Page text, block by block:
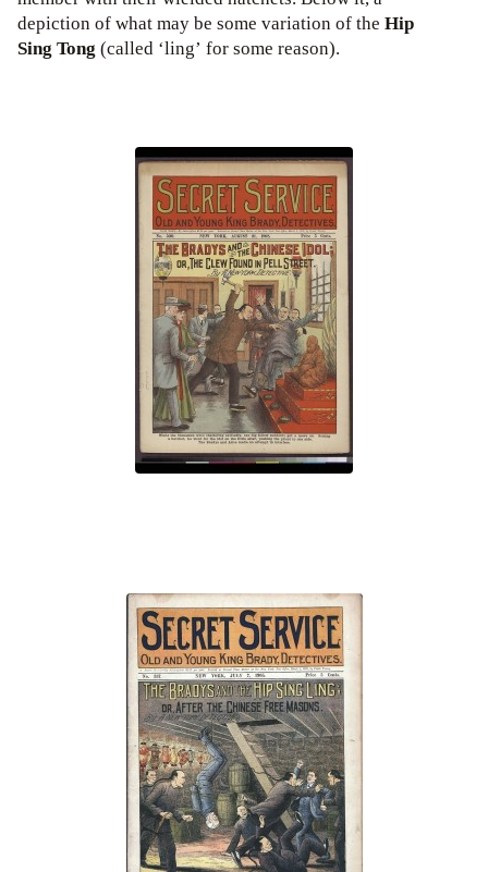
depiction of what may be some variation of the Hip
Sing Tong (called ‘ling’ for some reason).